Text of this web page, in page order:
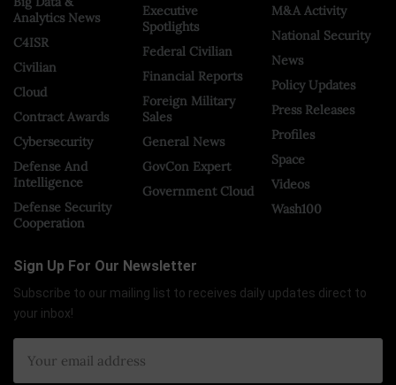
Analytics News
C4ISR
Civilian
Cloud
Contract Awards
Cybersecurity
Defense And
Intelligence
Defense Security
Cooperation
Executive
Spotlights
Federal Civilian
Financial Reports
Foreign Military
Sales
General News
GovCon Expert
Government Cloud
M&A Activity
National Security
News
Policy Updates
Press Releases
Profiles
Space
Videos
Wash100
Sign Up For Our Newsletter
Subscribe to our mailing list to receives daily updates direct to
your inbox!